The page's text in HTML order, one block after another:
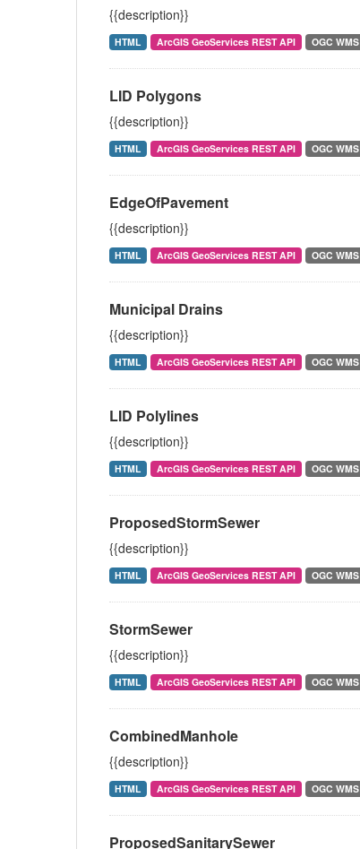
{{description}}
HTML ArcGIS GeoServices REST API OGC WMS
LID Polygons
{{description}}
HTML ArcGIS GeoServices REST API OGC WMS
EdgeOfPavement
{{description}}
HTML ArcGIS GeoServices REST API OGC WMS
Municipal Drains
{{description}}
HTML ArcGIS GeoServices REST API OGC WMS
LID Polylines
{{description}}
HTML ArcGIS GeoServices REST API OGC WMS
ProposedStormSewer
{{description}}
HTML ArcGIS GeoServices REST API OGC WMS
StormSewer
{{description}}
HTML ArcGIS GeoServices REST API OGC WMS
CombinedManhole
{{description}}
HTML ArcGIS GeoServices REST API OGC WMS
ProposedSanitarySewer